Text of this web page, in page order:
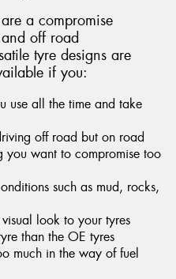
a compromise
off road
tyre designs are
if you:
use all the time and take
off road but on road
you want to compromise too
such as mud, rocks,
look to your tyres
than the OE tyres
much in the way of fuel